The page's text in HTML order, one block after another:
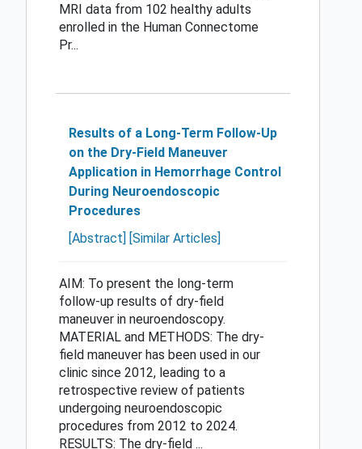
MRI data from 102 healthy adults
enrolled in the Human Connectome
Pr...
Results of a Long-Term Follow-Up
on the Dry-Field Maneuver
Application in Hemorrhage Control
During Neuroendoscopic
Procedures
[Abstract] [Similar Articles]
AIM: To present the long-term
follow-up results of dry-field
maneuver in neuroendoscopy.
MATERIAL and METHODS: The dry-
field maneuver has been used in our
clinic since 2012, leading to a
retrospective review of patients
undergoing neuroendoscopic
procedures from 2012 to 2024.
RESULTS: The dry-field ...